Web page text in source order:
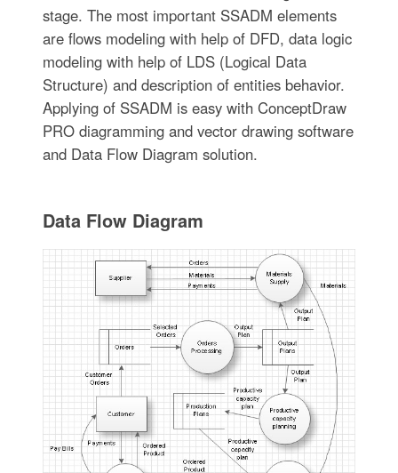
stage. The most important SSADM elements
are flows modeling with help of DFD, data logic
modeling with help of LDS (Logical Data
Structure) and description of entities behavior.
Applying of SSADM is easy with ConceptDraw
PRO diagramming and vector drawing software
and Data Flow Diagram solution.
Data Flow Diagram